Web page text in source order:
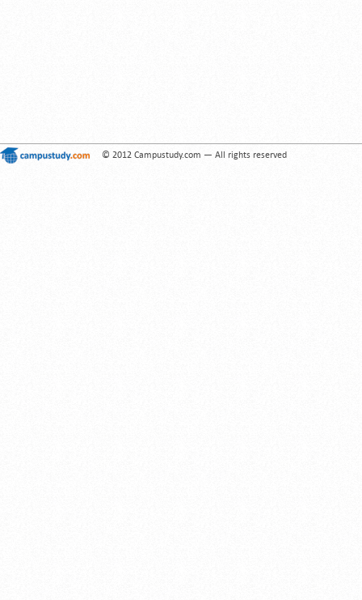
© 2012 Campustudy.com — All rights reserved